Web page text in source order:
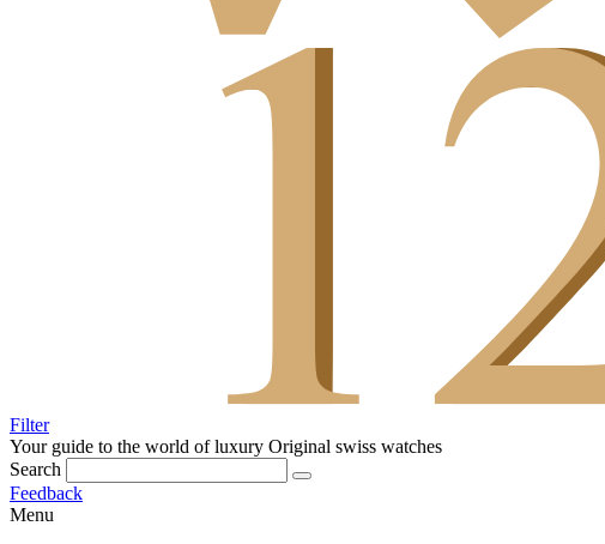
Filter
Your guide to the world of luxury Original swiss watches
Search
Feedback
Menu